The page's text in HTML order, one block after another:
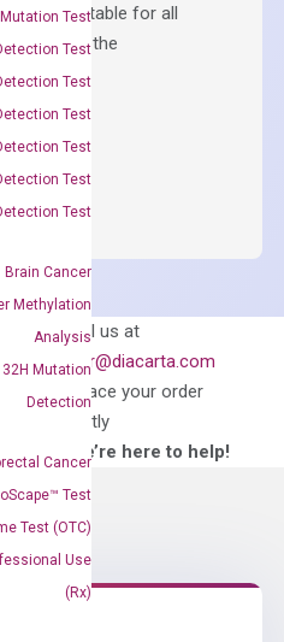
Test
Test
Test
Test
Test
Test
Test
Brain Cancer
Methylation
Analysis
Mutation
Detection
Cancer
Test
Test (OTC)
Use
(Rx)
and is suitable for all
adjusting the
Email us at
order@diacarta.com
to place your order
directly
—We’re here to help!